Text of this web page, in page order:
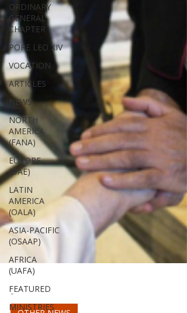
ORDINARY
GENERAL
CHAPTER
POPE LEO XIV
VOCATION
ARTICLES
NEWS
NORTH
AMERICA
(FANA)
EUROPE
(OAE)
LATIN
AMERICA
(OALA)
ASIA-PACIFIC
(OSAAP)
AFRICA
(UAFA)
FEATURED
MINISTRIES